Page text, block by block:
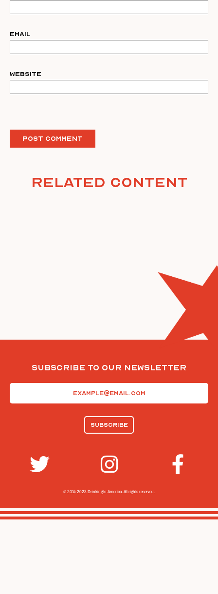
Email
Website
Related Content
Subscribe To Our Newsletter
© 2014-2023 Drinking In America. All rights reserved.